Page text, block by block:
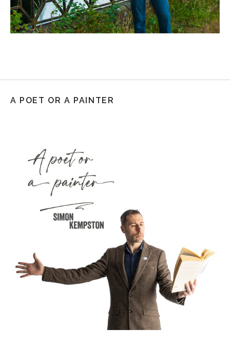
A POET OR A PAINTER